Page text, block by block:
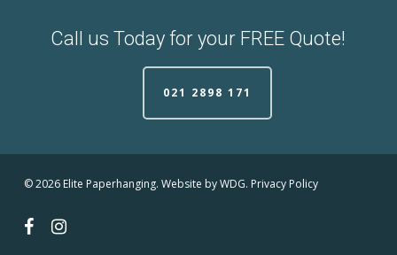
Call us Today for your FREE Quote!
021 2898 171
© 2026 Elite Paperhanging. Website byWDG. Privacy Policy
facebookinstagram